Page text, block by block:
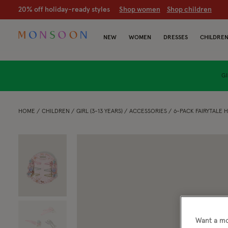
20% off holiday-ready styles S hop women Shop children
NEW WOMEN DRESSES CHILDREN
HOME CHILDREN GIRL (3-13 YEARS) ACCESSORIES 6-PACK FAIRYTALE
Want a